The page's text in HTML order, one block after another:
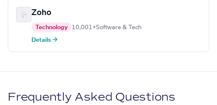
Zoho
Technology 10,001+Software & Tech
Details →
Frequently Asked Questions